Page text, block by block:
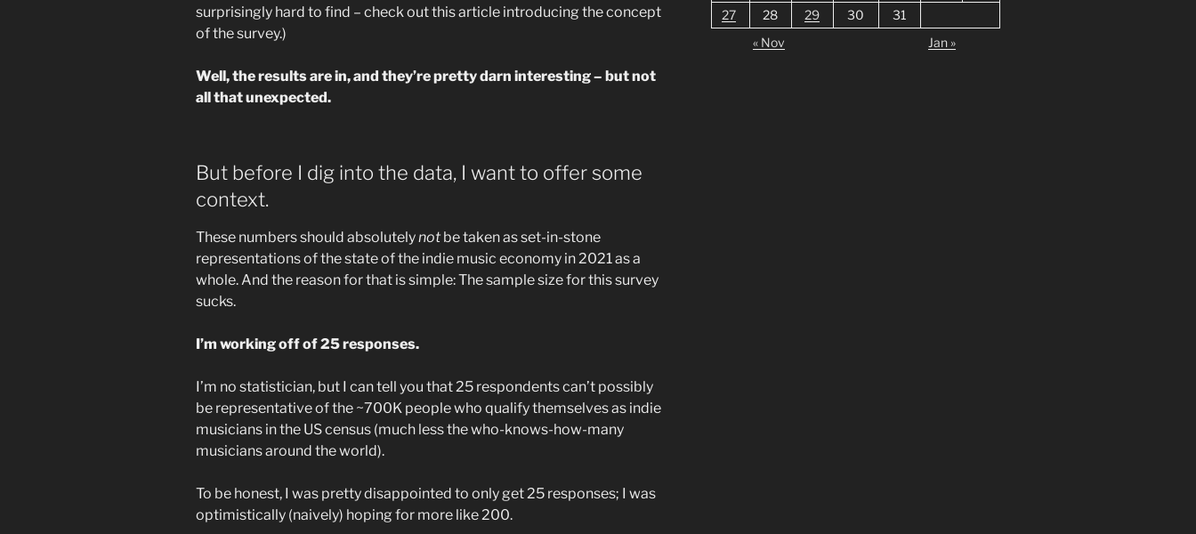
surprisingly hard to find – check out this article introducing the concept
of the survey.)
Well, the results are in, and they’re pretty darn interesting – but not
all that unexpected.
But before I dig into the data, I want to offer some
context.
These numbers should absolutelynot be taken as set-in-stone
representations of the state of the indie music economy in 2021 as a
whole. And the reason for that is simple: The sample size for this survey
sucks.
I’m working off of 25 responses.
I’m no statistician, but I can tell you that 25 respondents can’t possibly
be representative of the ~700K people who qualify themselves as indie
musicians in the US census (much less the who-knows-how-many
musicians around the world).
To be honest, I was pretty disappointed to only get 25 responses; I was
optimistically (naively) hoping for more like 200.
27
28 29 30
31
« Nov
Jan »